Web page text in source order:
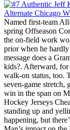
Named first-team
spring Offseason
the on-field work
prior when he
message does a
kids?. Afterward, for
walk-on status, too.
seven-game stretch,
win in the span on
Hockey Jerseys
standing up and
happening, but